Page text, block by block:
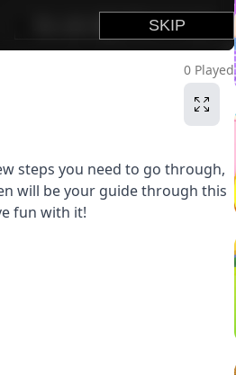
0 Played
steps you need to go through,
will be your guide through this
fun with it!